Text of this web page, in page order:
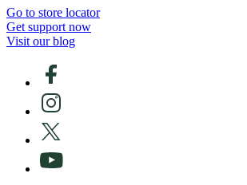
Go to store locator
Get support now
Visit our blog